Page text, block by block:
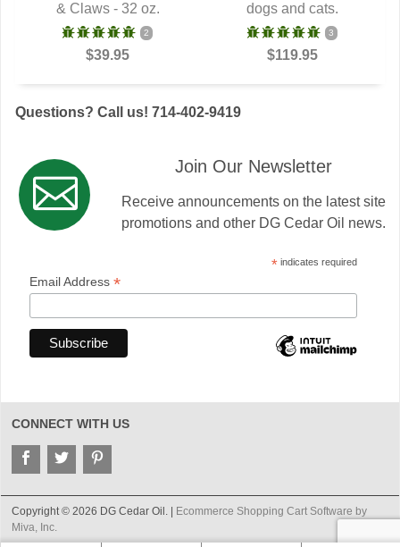
& Claws - 32 oz.
2
$39.95
dogs and cats.
3
$119.95
Questions? Call us! 714-402-9419
Join Our Newsletter
Receive announcements on the latest site
promotions and other DG Cedar Oil news.
*indicates required
Email Address *
CONNECT WITH US
Copyright © 2026 DG Cedar Oil. |
Ecommerce Shopping Cart Software by
Miva, Inc.